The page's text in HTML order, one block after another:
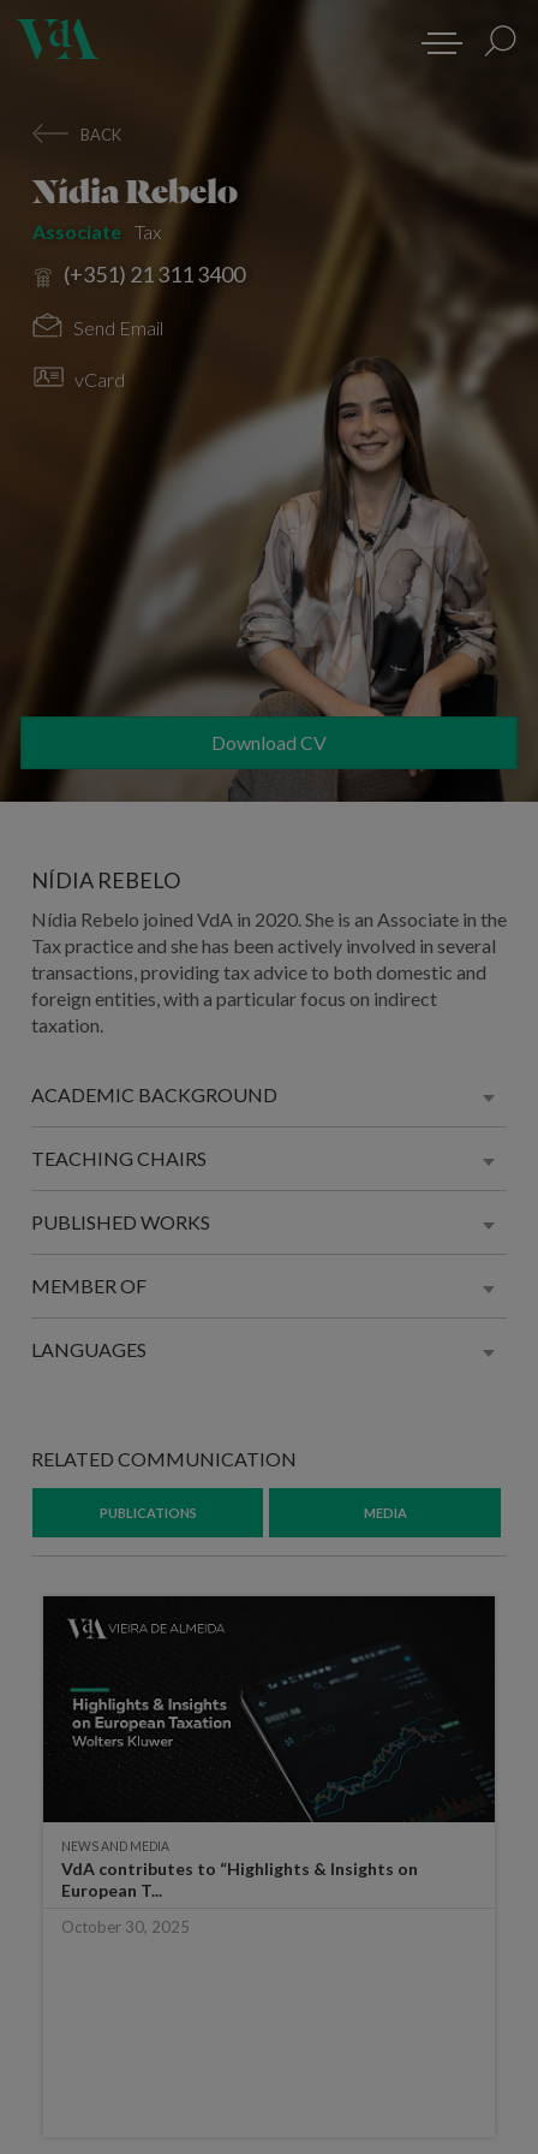
BACK
Nídia Rebelo
Associate Tax
(+351) 21 311 3400
Send Email
vCard
Download CV
NÍDIA REBELO
Nídia Rebelo joined VdA in 2020. She is an Associate in the
Tax practice and shehas been actively involved in several
transactions, providing tax advice to both domestic and
foreign entities, with a particular focus on indirect
taxation.
ACADEMIC BACKGROUND
TEACHING CHAIRS
PUBLISHED WORKS
MEMBER OF
LANGUAGES
RELATED COMMUNICATION
PUBLICATIONS MEDIA
NEWS AND MEDIA
VdA contributes to “Highlights & Insights on
European T...
October 30, 2025